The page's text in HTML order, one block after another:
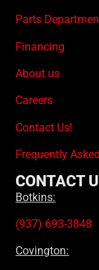
Parts
Financing
About us
Careers
Contact Us!
Frequently
CONTACT
Botkins:
(937) 693-3848
Covington: